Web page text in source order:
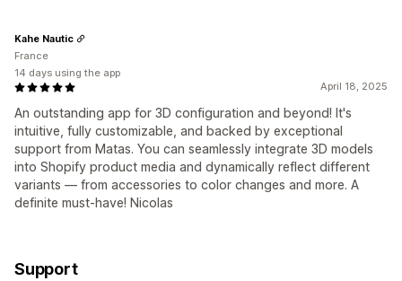
April 18, 2025
An outstanding app for 3D configuration and beyond! It's
intuitive, fully customizable, and backed by exceptional
support from Matas. You can seamlessly integrate 3D models
into Shopify product media and dynamically reflect different
variants — from accessories to color changes and more. A
definite must-have! Nicolas
Kahe Nautic
France
14 days using the app
Support